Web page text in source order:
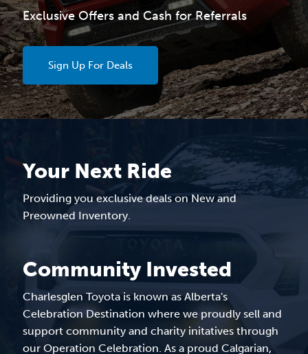
Exclusive Offers and Cash for Referrals
Sign Up For Deals
Your Next Ride
Providing you exclusive deals on New and
Preowned Inventory.
Community Invested
Charlesglen Toyota is known as Alberta's
Celebration Destination where we proudly sell and
support community and charity initatives through
our Operation Celebration. As a proud Calgarian,